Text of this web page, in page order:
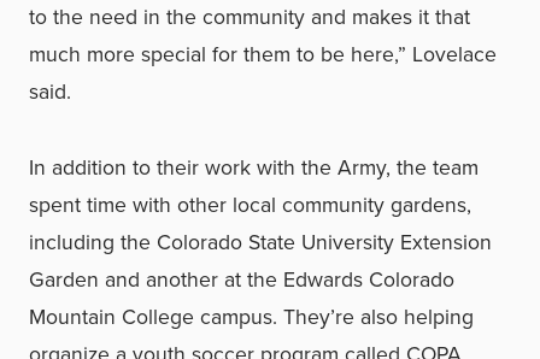
to the need in the community and makes it that
much more special for them to be here,” Lovelace
said.
In addition to their work with the Army, the team
spent time with other local community gardens,
including the Colorado State University Extension
Garden and another at the Edwards Colorado
Mountain College campus. They’re also helping